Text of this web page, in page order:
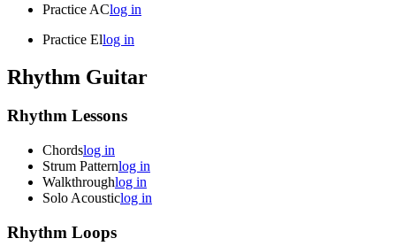
Practice AClog in
Practice Ellog in
Rhythm Guitar
Rhythm Lessons
Chordslog in
Strum Patternlog in
Walkthroughlog in
Solo Acousticlog in
Rhythm Loops